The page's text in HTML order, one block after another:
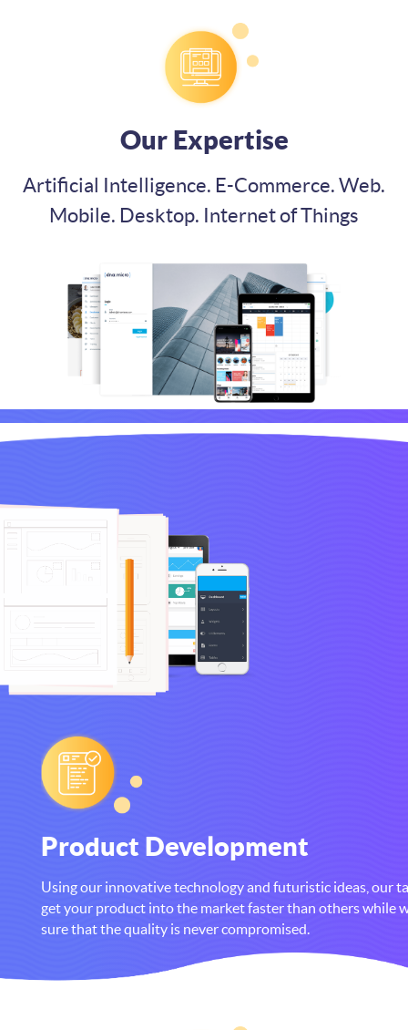
Our Expertise
Artificial Intelligence. E-Commerce. Web.
Mobile. Desktop. Internet of Things
Product Development
Using our innovative technology and futuristic ideas, our
get your product into the market faster than others while
sure that the quality is never compromised.